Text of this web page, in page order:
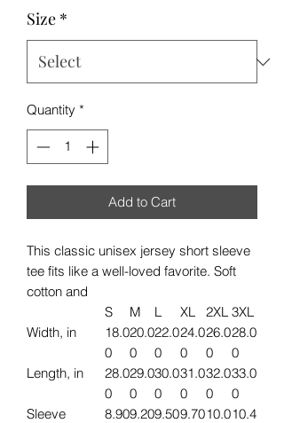
Size *
Quantity *
Add to Cart
This classic unisex jersey short sleeve
tee fits like a well-loved favorite. Soft
cotton and
S
M L XL 2XL 3XL
Width, in
18.0
0
20.0
0
22.0
0
24.0
0
26.0
0
28.0
0
Length, in
28.0
0
29.0
0
30.0
0
31.0
0
32.0
0
33.0
0
Sleeve
8.909.209.509.7010.010.4